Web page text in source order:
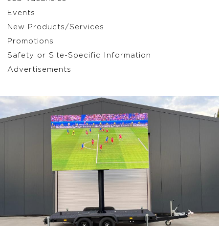
Events
New Products/Services
Promotions
Safety or Site-Specific Information
Advertisements